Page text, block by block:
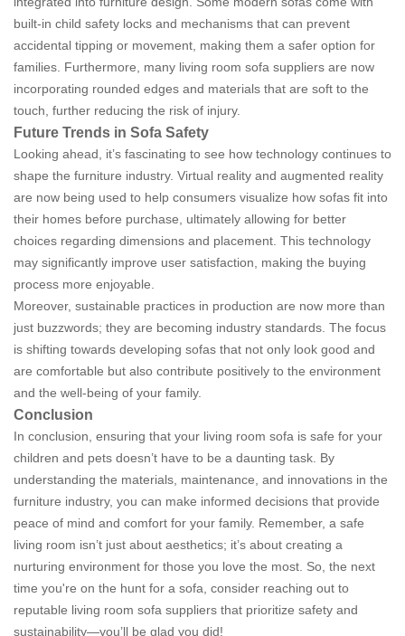
built-in child safety locks and mechanisms that can prevent
accidental tipping or movement, making them a safer option for
families. Furthermore, many living room sofa suppliers are now
incorporating rounded edges and materials that are soft to the
touch, further reducing the risk of injury.
Future Trends in Sofa Safety
Looking ahead, it’s fascinating to see how technology continues to
shape the furniture industry. Virtual reality and augmented reality
are now being used to help consumers visualize how sofas fit into
their homes before purchase, ultimately allowing for better
choices regarding dimensions and placement. This technology
may significantly improve user satisfaction, making the buying
process more enjoyable.
Moreover, sustainable practices in production are now more than
just buzzwords; they are becoming industry standards. The focus
is shifting towards developing sofas that not only look good and
are comfortable but also contribute positively to the environment
and the well-being of your family.
Conclusion
In conclusion, ensuring that your living room sofa is safe for your
children and pets doesn’t have to be a daunting task. By
understanding the materials, maintenance, and innovations in the
furniture industry, you can make informed decisions that provide
peace of mind and comfort for your family. Remember, a safe
living room isn’t just about aesthetics; it’s about creating a
nurturing environment for those you love the most. So, the next
time you're on the hunt for a sofa, consider reaching out to
reputable living room sofa suppliers that prioritize safety and
sustainability—you’ll be glad you did!